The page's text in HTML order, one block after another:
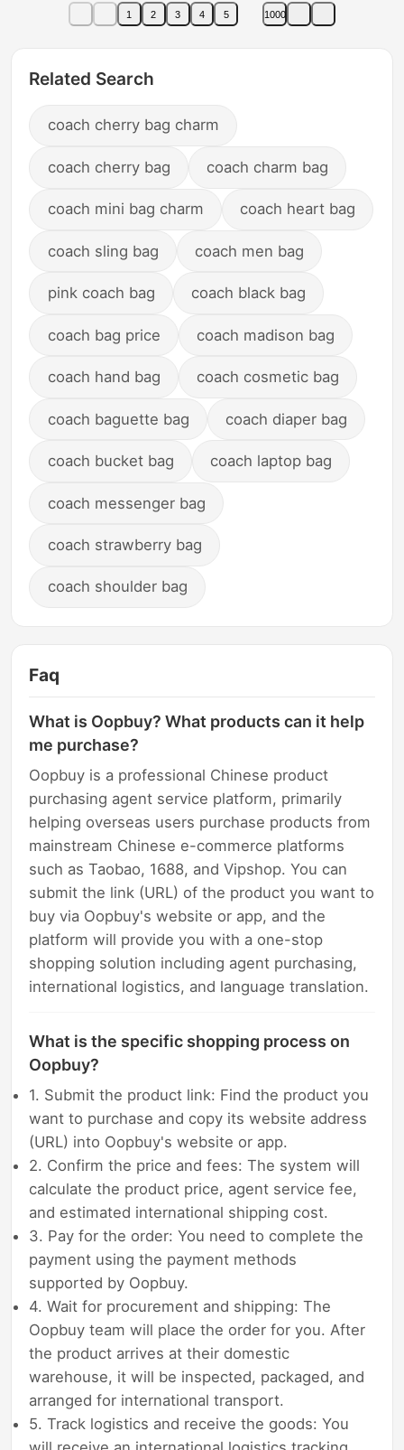
1 2 3 4 5 1000
Related Search
coach cherry bag charm
coach cherry bag coach charm bag
coach mini bag charm coach heart bag
coach sling bag coach men bag
pink coach bag coach black bag
coach bag price coach madison bag
coach hand bag coach cosmetic bag
coach baguette bag coach diaper bag
coach bucket bag coach laptop bag
coach messenger bag
coach strawberry bag
coach shoulder bag
Faq
What is Oopbuy? What products can it help
me purchase?
Oopbuy is a professional Chinese product
purchasing agent service platform, primarily
helping overseas users purchase products from
mainstream Chinese e-commerce platforms
such as Taobao, 1688, and Vipshop. You can
submit the link (URL) of the product you want to
buy via Oopbuy's website or app, and the
platform will provide you with a one-stop
shopping solution including agent purchasing,
international logistics, and language translation.
What is the specific shopping process on
Oopbuy?
1. Submit the product link: Find the product you
want to purchase and copy its website address
(URL) into Oopbuy's website or app.
2. Confirm the price and fees: The system will
calculate the product price, agent service fee,
and estimated international shipping cost.
3. Pay for the order: You need to complete the
payment using the payment methods
supported by Oopbuy.
4. Wait for procurement and shipping: The
Oopbuy team will place the order for you. After
the product arrives at their domestic
warehouse, it will be inspected, packaged, and
arranged for international transport.
5. Track logistics and receive the goods: You